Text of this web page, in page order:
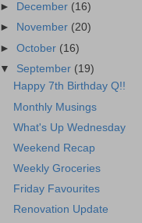
►
December (16)
►
November (20)
►October (16)
▼ September (19)
Happy 7th Birthday Q!!
Monthly Musings
What's Up Wednesday
Weekend Recap
Weekly Groceries
Friday Favourites
Renovation Update